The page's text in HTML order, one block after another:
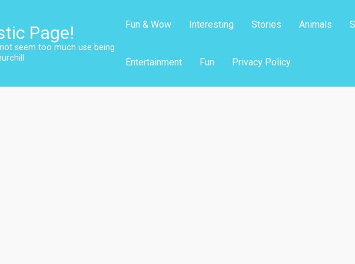
Page!
seem too much use being
Fun & Wow Interesting Stories Animals
Entertainment Fun Privacy Policy